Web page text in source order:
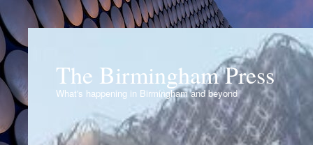
The Birmingham Press
What's happening in Birmingham and beyond